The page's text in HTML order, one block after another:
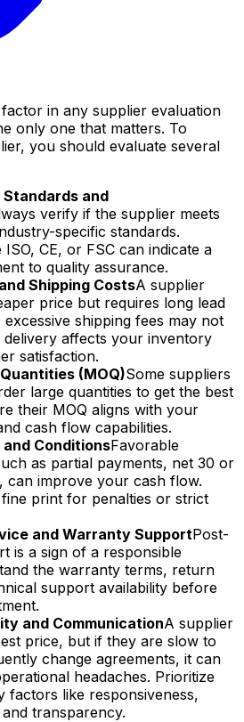
in any supplier evaluation
only one that matters. To
you should evaluate several
and
verify if the supplier meets
specific standards.
CE, or FSC can indicate a
to quality assurance.
Shipping CostsA supplier
price but requires long lead
shipping fees may not
delivery affects your inventory
satisfaction.
(MOQ)Some suppliers
large quantities to get the best
their MOQ aligns with your
cash flow capabilities.
ConditionsFavorable
as partial payments, net 30 or
can improve your cash flow.
print for penalties or strict
and Warranty SupportPost-
is a sign of a responsible
the warranty terms, return
support availability before
and CommunicationA supplier
price, but if they are slow to
change agreements, it can
headaches. Prioritize
factors like responsiveness,
transparency.